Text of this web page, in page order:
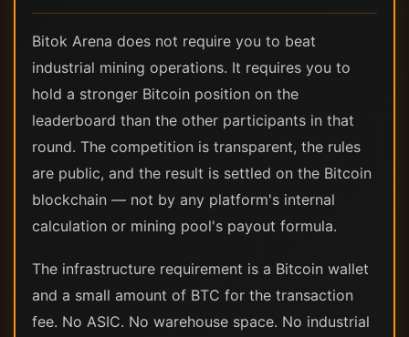
Bitok Arena does not require you to beat
industrial mining operations. It requires you to
hold a stronger Bitcoin position on the
leaderboard than the other participants in that
round. The competition is transparent, the rules
are public, and the result is settled on the Bitcoin
blockchain — not by any platform's internal
calculation or mining pool's payout formula.
The infrastructure requirement is a Bitcoin wallet
and a small amount of BTC for the transaction
fee. No ASIC. No warehouse space. No industrial